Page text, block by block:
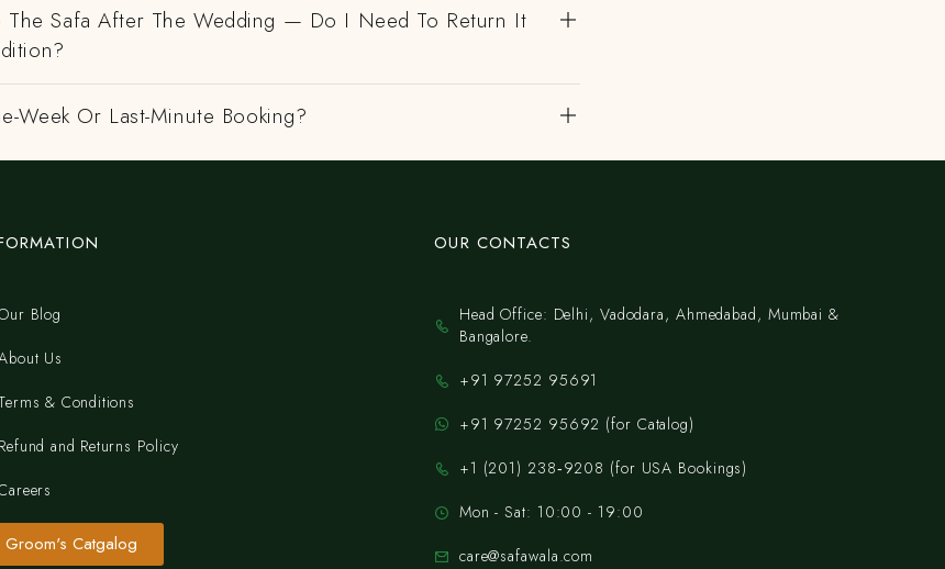
The Safa After The Wedding — Do I Need To Return It
Week Or Last-Minute Booking?
Blog
Us
& Conditions
Refund and Returns Policy
Groom's Catgalog
OUR CONTACTS
Head Office: Delhi, Vadodara, Ahmedabad, Mumbai &
Bangalore.
+91 97252 95691
+91 97252 95692 (for Catalog)
‪+1 (201) 238‑9208‬ (for USA Bookings)
Mon - Sat: 10:00 - 19:00
care@safawala.com